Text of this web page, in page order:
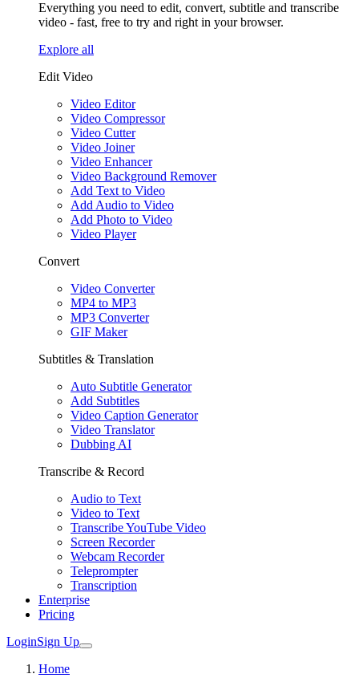
Everything you need to edit, convert, subtitle and transcribe
video - fast, free to try and right in your browser.
Explore all
Edit Video
Video Editor
Video Compressor
Video Cutter
Video Joiner
Video Enhancer
Video Background Remover
Add Text to Video
Add Audio to Video
Add Photo to Video
Video Player
Convert
Video Converter
MP4 to MP3
MP3 Converter
GIF Maker
Subtitles & Translation
Auto Subtitle Generator
Add Subtitles
Video Caption Generator
Video Translator
Dubbing AI
Transcribe & Record
Audio to Text
Video to Text
Transcribe YouTube Video
Screen Recorder
Webcam Recorder
Teleprompter
Transcription
Enterprise
Pricing
LoginSign Up
Home